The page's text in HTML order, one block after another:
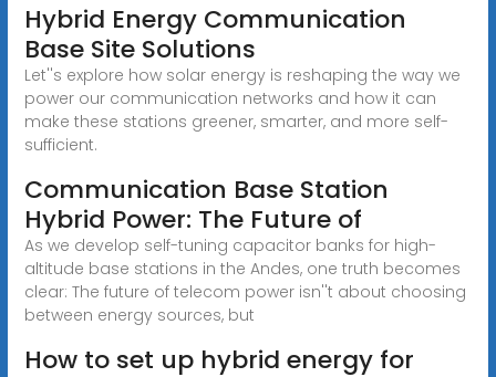
Hybrid Energy Communication
Base Site Solutions
Let''s explore how solar energy is reshaping the way we
power our communication networks and how it can
make these stations greener, smarter, and more self-
sufficient.
Communication Base Station
Hybrid Power: The Future of
As we develop self-tuning capacitor banks for high-
altitude base stations in the Andes, one truth becomes
clear: The future of telecom power isn''t about choosing
between energy sources, but
How to set up hybrid energy for